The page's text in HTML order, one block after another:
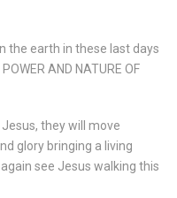
the earth in these last days
AND NATURE OF
they will move
glory bringing a living
see Jesus walking this